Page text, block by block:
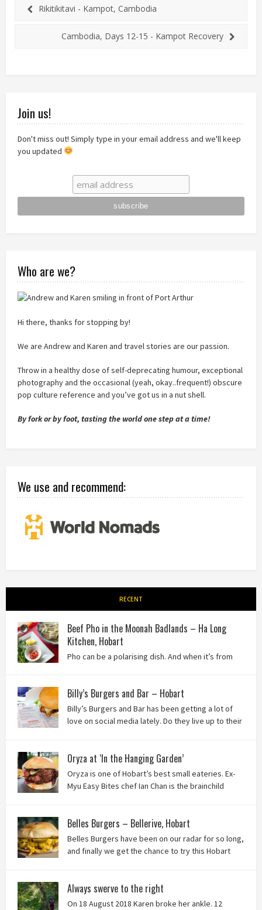
Rikitikitavi - Kampot, Cambodia
Cambodia, Days 12-15 - Kampot Recovery
Join us!
Don't miss out! Simply type in your email address and we'll keep
you updated
Who are we?
Hi there, thanks for stopping by!
We are Andrew and Karen and travel stories are our passion.
Throw in a healthy dose of self-deprecating humour, exceptional
photography and the occasional (yeah, okay..frequent!) obscure
pop culture reference and you’ve got us in a nut shell.
By fork or by foot, tasting the world one step at a time!
We use and recommend:
RECENT
Beef Pho in the Moonah Badlands – Ha Long
Kitchen, Hobart
Pho can be a polarising dish. And when it’s from
Billy’s Burgers and Bar – Hobart
Billy’s Burgers and Bar has been getting a lot of
love on social media lately. Do they live up to their
Oryza at ‘In the Hanging Garden’
Oryza is one of Hobart’s best small eateries. Ex-
Myu Easy Bites chef Ian Chan is the brainchild
Belles Burgers – Bellerive, Hobart
Belles Burgers have been on our radar for so long,
and finally we get the chance to try this Hobart
Always swerve to the right
On 18 August 2018 Karen broke her ankle. 12